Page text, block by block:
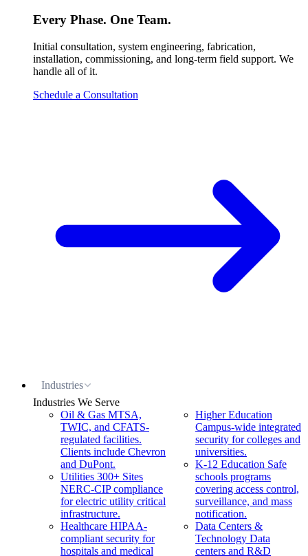
Every Phase. One Team.
Initial consultation, system engineering, fabrication,
installation, commissioning, and long-term field support. We
handle all of it.
Schedule a Consultation
Industries
Industries We Serve
Oil & Gas MTSA,
TWIC, and CFATS-
regulated facilities.
Clients include Chevron
and DuPont.
Utilities 300+ Sites
NERC-CIP compliance
for electric utility critical
infrastructure.
Healthcare HIPAA-
compliant security for
hospitals and medical
Higher Education
Campus-wide integrated
security for colleges and
universities.
K-12 Education Safe
schools programs
covering access control,
surveillance, and mass
notification.
Data Centers &
Technology Data
centers and R&D